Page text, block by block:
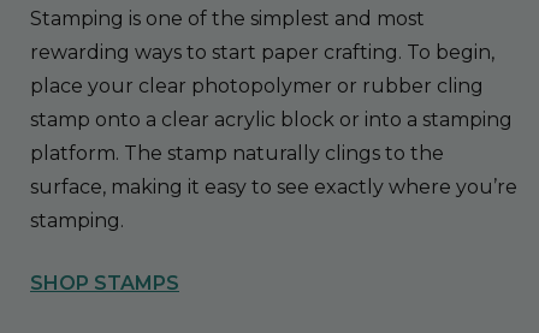
Stamping is one of the simplest and most
rewarding ways to start paper crafting. To begin,
place your clear photopolymer or rubber cling
stamp onto a clear acrylic block or into a stamping
platform. The stamp naturally clings to the
surface, making it easy to see exactly where you’re
stamping.
SHOP STAMPS